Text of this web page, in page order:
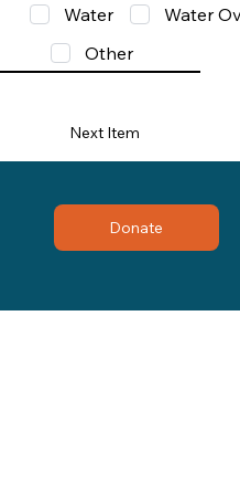
Water
Water
Other
Next Item
Donate